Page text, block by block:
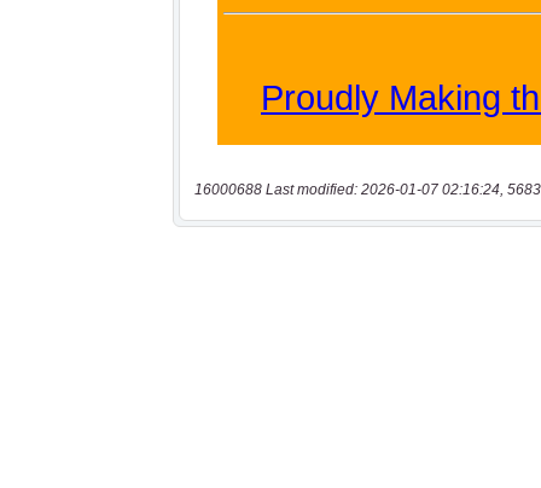
16000688 Last modified: 2026-01-07 02:16:24,